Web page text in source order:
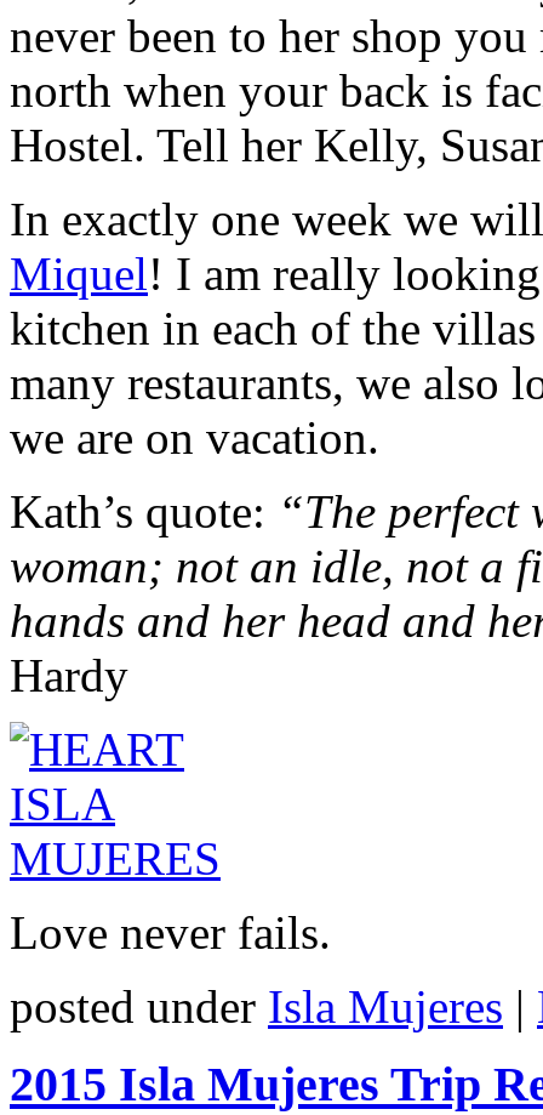
never been to her shop
north when your back is
Hostel. Tell her Kelly,
In exactly one week we
Miquel! I am really
kitchen in each of the villas
many restaurants, we also
we are on vacation.
Kath’s quote: “The perfect
woman; not an idle, not a
hands and her head and
Hardy
Love never fails.
posted under Isla Mujeres |
2015 Isla Mujeres Trip